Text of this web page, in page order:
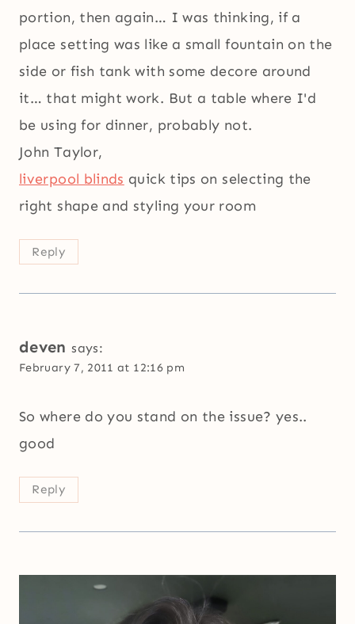
portion, then again… I was thinking, if a
place setting was like a small fountain on the
side or fish tank with some decore around
it… that might work. But a table where I'd
be using for dinner, probably not.
John Taylor,
liverpool blinds quick tips on selecting the
right shape and styling your room
Reply
deven says:
February 7, 2011 at 12:16 pm
So where do you stand on the issue? yes..
good
Reply